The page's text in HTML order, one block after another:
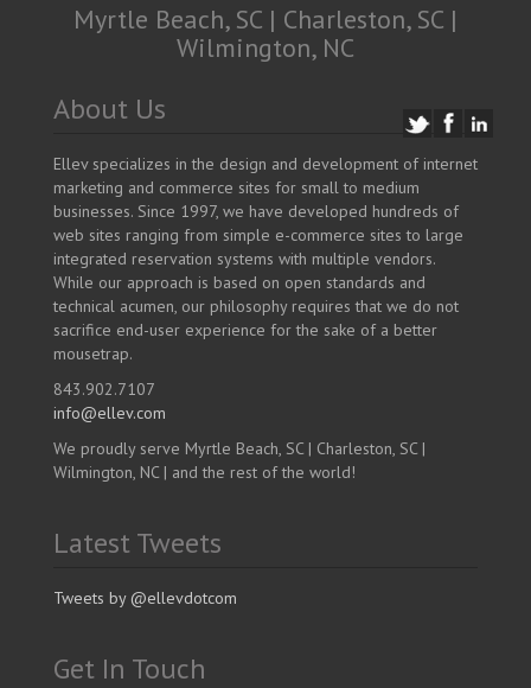
Myrtle Beach, SC | Charleston, SC |
Wilmington, NC
About Us
Ellev specializes in the design and development of internet
marketing and commerce sites for small to medium
businesses. Since 1997, we have developed hundreds of
web sites ranging from simple e-commerce sites to large
integrated reservation systems with multiple vendors.
While our approach is based on open standards and
technical acumen, our philosophy requires that we do not
sacrifice end-user experience for the sake of a better
mousetrap.
843.902.7107
info@ellev.com
We proudly serve Myrtle Beach, SC | Charleston, SC |
Wilmington, NC | and the rest of the world!
Latest Tweets
Tweets by @ellevdotcom
Get In Touch